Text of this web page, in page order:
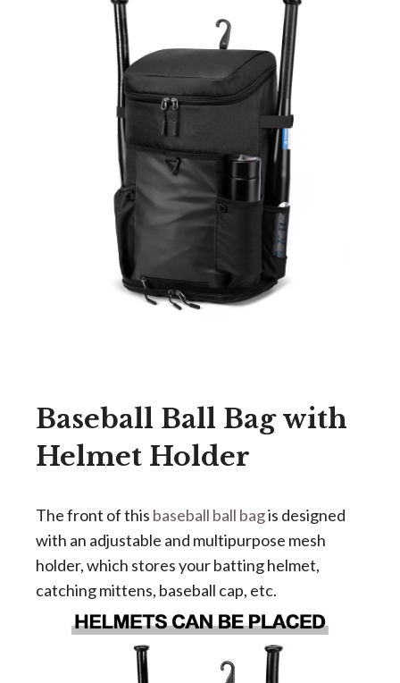
Baseball Ball Bag with
Helmet Holder
The front of this baseball ball bagis designed
with an adjustable and multipurpose mesh
holder, which stores your batting helmet,
catching mittens, baseball cap, etc.